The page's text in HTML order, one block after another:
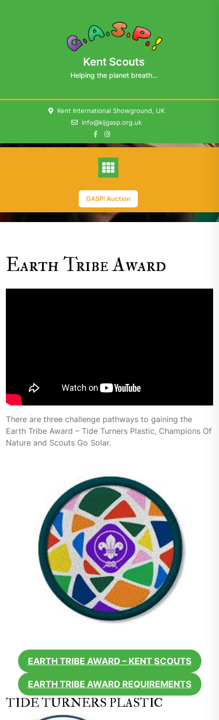
Kent Scouts
Helping the planet breath…
Kent International Showground, UK
info@kijgasp.org.uk
GASP! Auction
Earth Tribe Award
There are three challenge pathways to gaining the
Earth Tribe Award – Tide Turners Plastic, Champions Of
Nature and Scouts Go Solar.
EARTH TRIBE AWARD – KENT SCOUTS
EARTH TRIBE AWARD REQUIREMENTS
TIDE TURNERS PLASTIC